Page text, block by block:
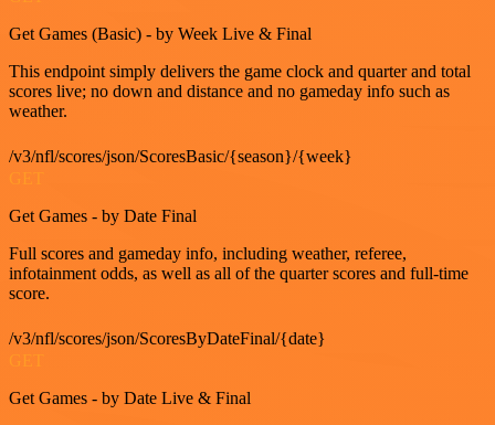
Get Games (Basic) - by Week Live & Final
This endpoint simply delivers the game clock and quarter and total
scores live; no down and distance and no gameday info such as
weather.
/v3/nfl/scores/json/ScoresBasic/{season}/{week}
GET
Get Games - by Date Final
Full scores and gameday info, including weather, referee,
infotainment odds, as well as all of the quarter scores and full-time
score.
/v3/nfl/scores/json/ScoresByDateFinal/{date}
GET
Get Games - by Date Live & Final